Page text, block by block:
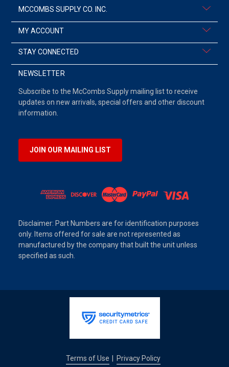
MCCOMBS SUPPLY CO. INC.
MY ACCOUNT
STAY CONNECTED
NEWSLETTER
Subscribe to the McCombs Supply mailing list to receive
updates on new arrivals, special offers and other discount
information.
JOIN OUR MAILING LIST
Disclaimer: Part Numbers are for identification purposes
only. Items offered for sale are not represented as
manufactured by the company that built the unit unless
specified as such.
Terms of Use Privacy Policy